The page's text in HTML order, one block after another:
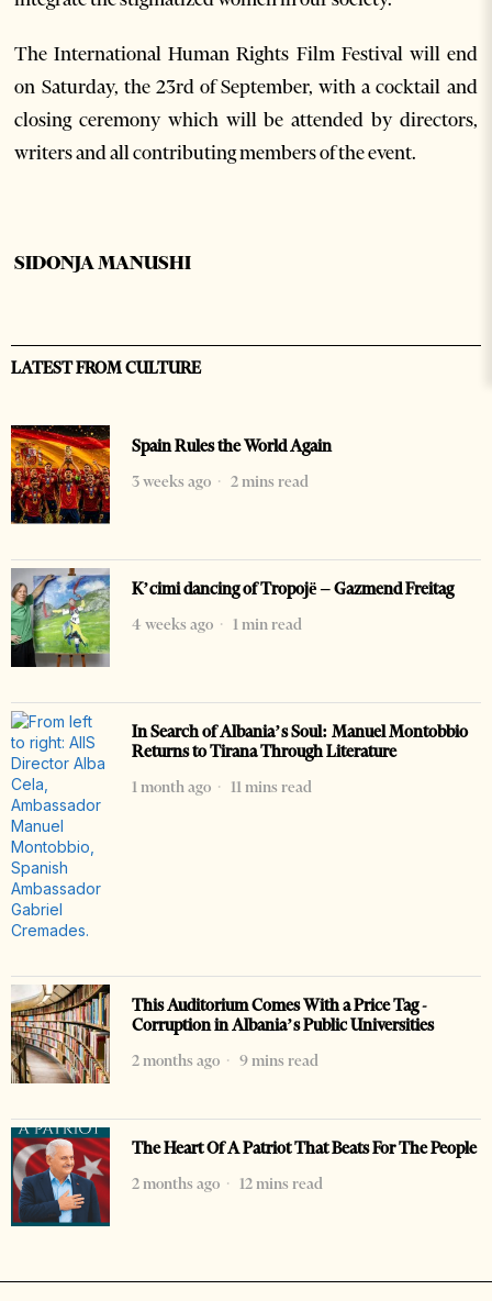
The International Human Rights Film Festival will end
on Saturday, the 23rdof September, with a cocktail and
closing ceremony which will be attended by directors,
writers and all contributing members of the event.
SIDONJA MANUSHI
LATEST FROM CULTURE
Spain Rules the World Again
3 weeks ago
2 mins read
K’cimi dancing of Tropojë – Gazmend Freitag
4 weeks ago
1 min read
In Search of Albania’s Soul: Manuel Montobbio
Returns to Tirana Through Literature
1 month ago
11 mins read
This Auditorium Comes With a Price Tag -
Corruption in Albania’s Public Universities
2 months ago
9 mins read
The Heart Of A Patriot That Beats For The People
2 months ago
12 mins read